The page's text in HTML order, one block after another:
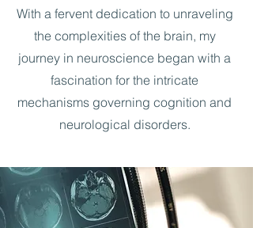
With a fervent dedication to unraveling
the complexities of the brain, my
journey in neuroscience began with a
fascination for the intricate
mechanisms governing cognition and
neurological disorders.